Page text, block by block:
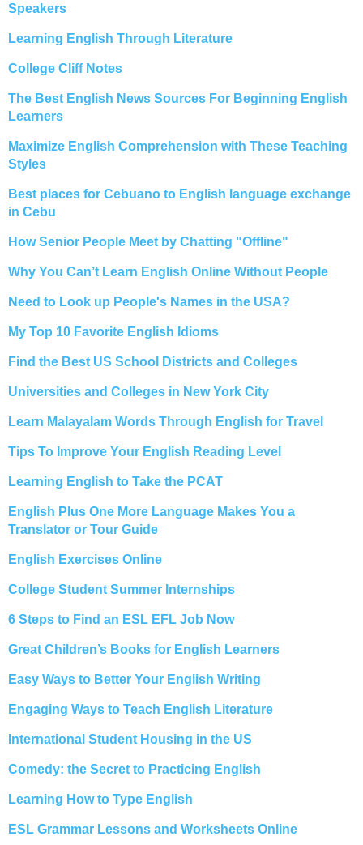
Speakers
Learning English Through Literature
College Cliff Notes
The Best English News Sources For Beginning English
Learners
Maximize English Comprehension with These Teaching
Styles
Best places for Cebuano to English language exchange
in Cebu
How Senior People Meet by Chatting "Offline"
Why You Can’t Learn English Online Without People
Need to Look up People's Names in the USA?
My Top 10 Favorite English Idioms
Find the Best US School Districts and Colleges
Universities and Colleges in New York City
Learn Malayalam Words Through English for Travel
Tips To Improve Your English Reading Level
Learning English to Take the PCAT
English Plus One More Language Makes You a
Translator or Tour Guide
English Exercises Online
College Student Summer Internships
6 Steps to Find an ESL EFL Job Now
Great Children’s Books for English Learners
Easy Ways to Better Your English Writing
Engaging Ways to Teach English Literature
International Student Housing in the US
Comedy: the Secret to Practicing English
Learning How to Type English
ESL Grammar Lessons and Worksheets Online